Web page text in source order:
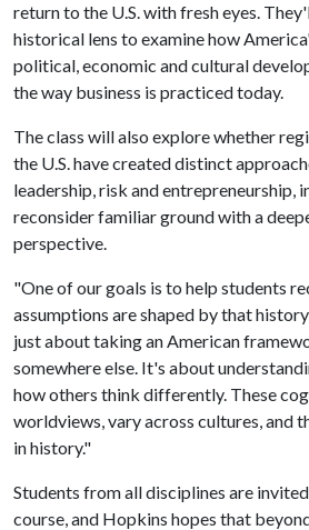
return to the U.S. with fresh eyes.
historical lens to examine how
political, economic and cultural
the way business is practiced today.
The class will also explore whether
the U.S. have created distinct
leadership, risk and entrepreneurship,
reconsider familiar ground with a
perspective.
"One of our goals is to help students
assumptions are shaped by that
just about taking an American
somewhere else. It's about
how others think differently. These
worldviews, vary across cultures, and
in history."
Students from all disciplines are
course, and Hopkins hopes that